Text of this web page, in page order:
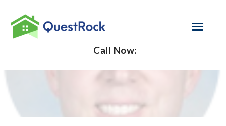
Call Now:
SELF EMPLOYED
LOAN PROGRAMS